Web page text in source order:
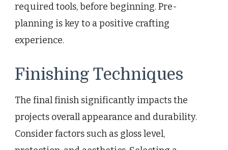
required tools, before beginning. Pre-
planning is key to a positive crafting
experience.
Finishing Techniques
The final finish significantly impacts the
projects overall appearance and durability.
Consider factors such as gloss level,